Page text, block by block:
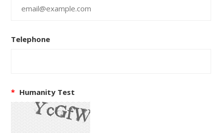
Telephone
* Humanity Test